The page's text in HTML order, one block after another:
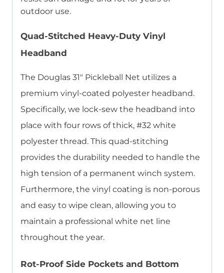
outdoor use.
Quad-Stitched Heavy-Duty Vinyl
Headband
The Douglas 31″ Pickleball Net utilizes a
premium vinyl-coated polyester headband.
Specifically, we lock-sew the headband into
place with four rows of thick, #32 white
polyester thread. This quad-stitching
provides the durability needed to handle the
high tension of a permanent winch system.
Furthermore, the vinyl coating is non-porous
and easy to wipe clean, allowing you to
maintain a professional white net line
throughout the year.
Rot-Proof Side Pockets and Bottom